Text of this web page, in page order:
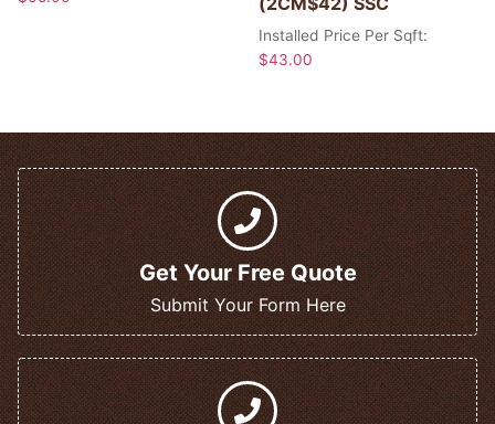
Installed Price Per Sqft:
$43.00
Get Your Free Quote
Submit Your Form Here